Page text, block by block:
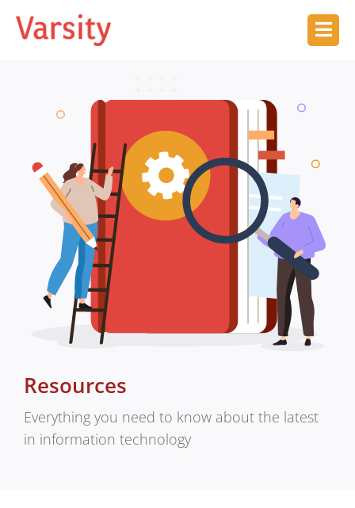
Resources
Everything you need to know about the latest
in information technology